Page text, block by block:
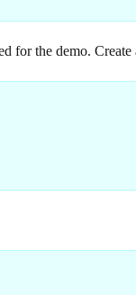
for the demo. Create